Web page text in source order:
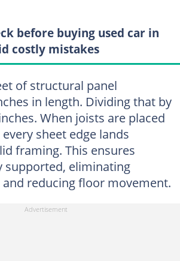
before buying used car in
costly mistakes
of structural panel
in length. Dividing that by
When joists are placed
sheet edge lands
framing. This ensures
supported, eliminating
reducing floor movement.